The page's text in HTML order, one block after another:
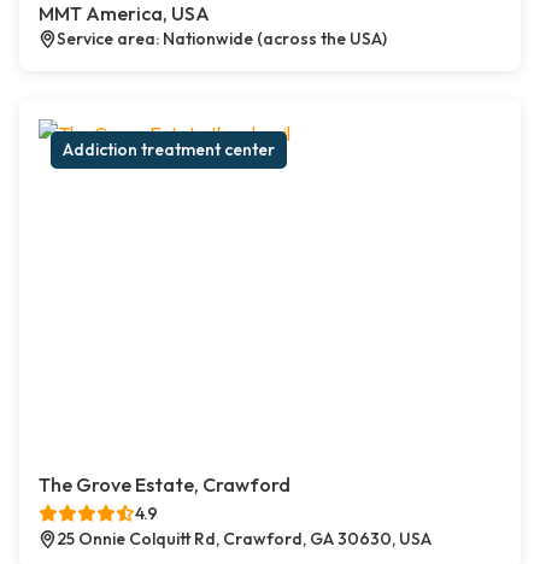
MMT America, USA
Service area: Nationwide (across the USA)
Addiction treatment center
The Grove Estate, Crawford
4.9
25 Onnie Colquitt Rd, Crawford, GA 30630, USA